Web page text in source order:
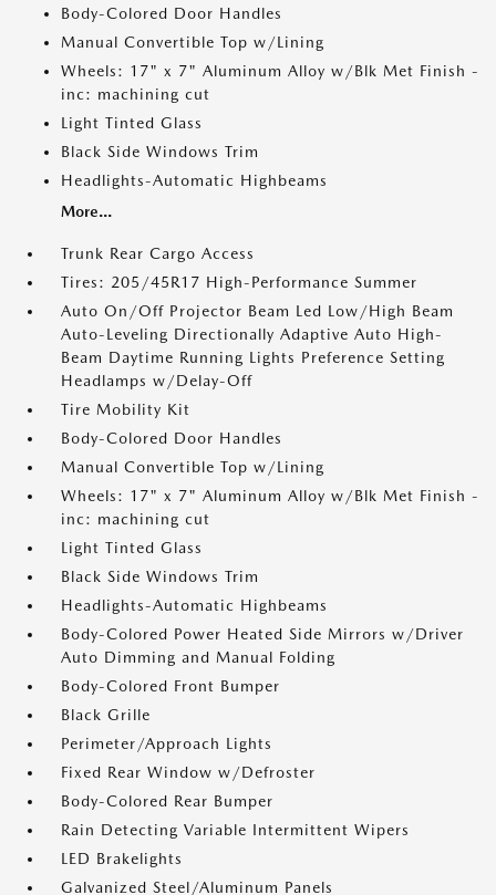
Body-Colored Door Handles
Manual Convertible Top w/Lining
Wheels: 17" x 7" Aluminum Alloy w/Blk Met Finish -
inc: machining cut
Light Tinted Glass
Black Side Windows Trim
Headlights-Automatic Highbeams
More...
Trunk Rear Cargo Access
Tires: 205/45R17 High-Performance Summer
Auto On/Off Projector Beam Led Low/High Beam
Auto-Leveling Directionally Adaptive Auto High-
Beam Daytime Running Lights Preference Setting
Headlamps w/Delay-Off
Tire Mobility Kit
Body-Colored Door Handles
Manual Convertible Top w/Lining
Wheels: 17" x 7" Aluminum Alloy w/Blk Met Finish -
inc: machining cut
Light Tinted Glass
Black Side Windows Trim
Headlights-Automatic Highbeams
Body-Colored Power Heated Side Mirrors w/Driver
Auto Dimming and Manual Folding
Body-Colored Front Bumper
Black Grille
Perimeter/Approach Lights
Fixed Rear Window w/Defroster
Body-Colored Rear Bumper
Rain Detecting Variable Intermittent Wipers
LED Brakelights
Galvanized Steel/Aluminum Panels